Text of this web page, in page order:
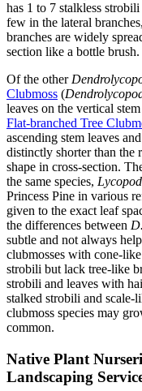
has 1 to 7 stalkless
few in the lateral
branches are widely
section like a bottle brush.
Of the other
Clubmoss (
leaves on the vertical
Flat-branched Tree
ascending stem leaves
distinctly shorter than the
shape in cross-section.
the same species,
Princess Pine in various
given to the exact leaf
the differences between
subtle and not always
clubmosses with cone-
strobili but lack tree-like
strobili and leaves with
stalked strobili and scale-
clubmoss species may
common.
Native Plant
Landscaping